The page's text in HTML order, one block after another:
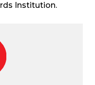
Institution.